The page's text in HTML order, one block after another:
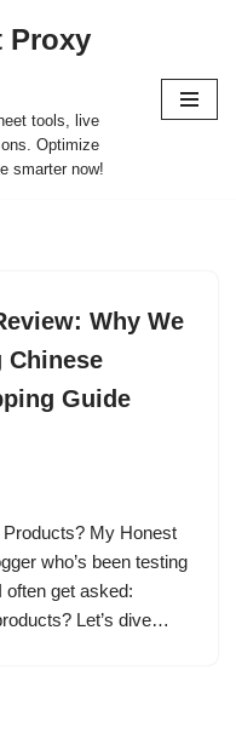
Proxy
tools, live
Optimize
smarter now!
Why We
Chinese
Guide
My Honest
who’s been testing
get asked:
Let’s dive…